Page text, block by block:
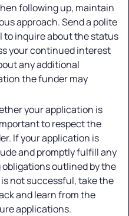
following up, maintain
approach. Send a polite
to inquire about the status
your continued interest
any additional
the funder may
your application is
to respect the
If your application is
and promptly fulfill any
outlined by the
not successful, take the
and learn from the
applications.